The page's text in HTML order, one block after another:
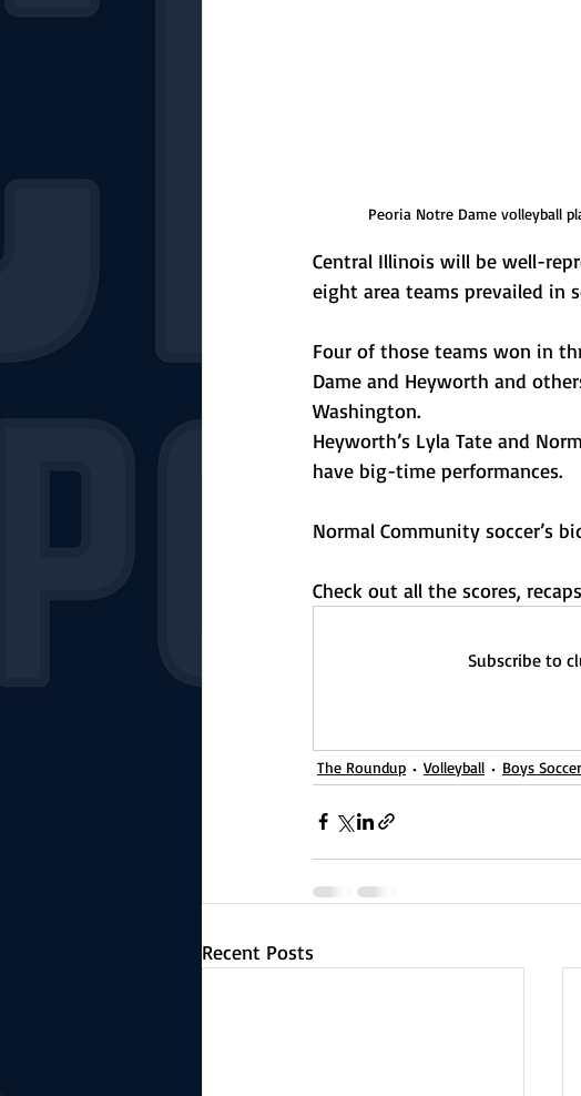
Peoria Notre Dame volleyball
Central Illinois will be well-
eight area teams prevailed in
Four of those teams won in
Dame and Heyworth and
Washington.
Heyworth’s Lyla Tate and
have big-time performances.
Normal Community soccer’s
Check out all the scores,
Subscribe to
The Roundup Volleyball Boys Soccer
Recent Posts